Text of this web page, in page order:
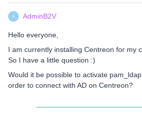
A AdminB2V
Hello everyone,
I am currently installing Centreon for my
So I have a little question :)
Would it be possible to activate
order to connect with AD on Centreon?